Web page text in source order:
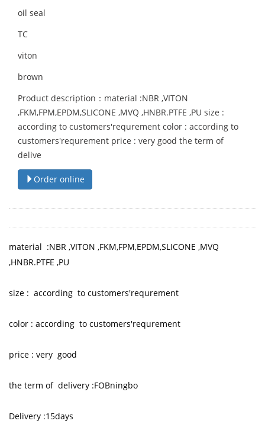
oil seal
TC
viton
brown
Product description：material :NBR ,VITON
,FKM,FPM,EPDM,SLICONE ,MVQ ,HNBR.PTFE ,PU size :
according to customers'requrement color : according to
customers'requrement price : very good the term of
delive
Order online
material :NBR ,VITON ,FKM,FPM,EPDM,SLICONE ,MVQ
,HNBR.PTFE ,PU
size : according to customers'requrement
color : according to customers'requrement
price : very good
the term of delivery :FOBningbo
Delivery :15days